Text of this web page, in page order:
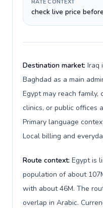
RATE CONTEXT
check live price
Destination market: Iraq
Baghdad as a main
Egypt may reach family,
clinics, or public offices
Primary language
Route context: Egypt is
population of about
with about 46M. The
overlap in Arabic.